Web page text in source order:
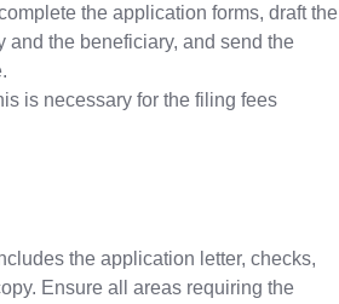
the application forms, draft the
the beneficiary, and send the
is necessary for the filing fees
the application letter, checks,
Ensure all areas requiring the